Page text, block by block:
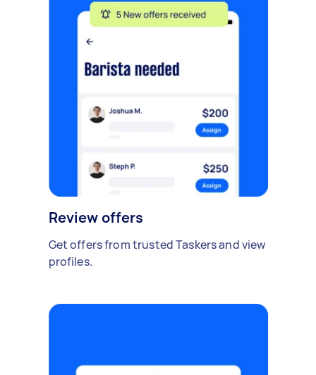
Review offers
Get offers from trusted Taskers and view
profiles.